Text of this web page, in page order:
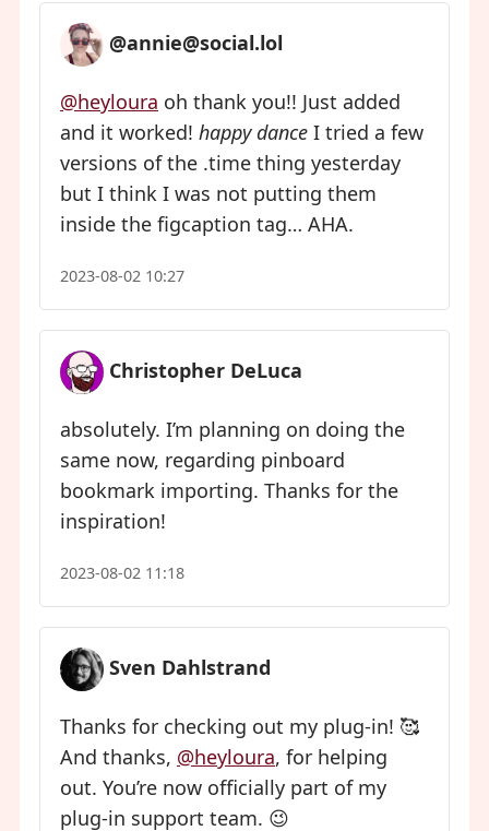
@annie@social.lol
@heyloura oh thank you!! Just added
and it worked! happy dance I tried a few
versions of the .time thing yesterday
but I think I was not putting them
inside the figcaption tag… AHA.
2023-08-02 10:27
Christopher DeLuca
absolutely. I’m planning on doing the
same now, regarding pinboard
bookmark importing. Thanks for the
inspiration!
2023-08-02 11:18
Sven Dahlstrand
Thanks for checking out my plug-in! 🥰
And thanks, @heyloura, for helping
out. You’re now officially part of my
plug-in support team. 😉